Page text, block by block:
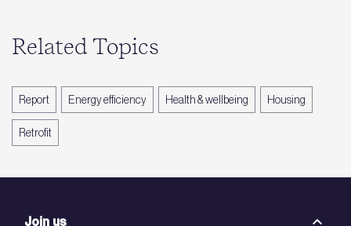
Related Topics
Report Energy efficiency Health & wellbeing Housing
Retrofit
Join us